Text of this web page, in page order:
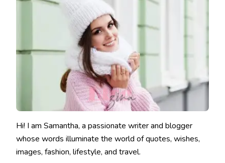
Hi! I am Samantha, a passionate writer and blogger
whose words illuminate the world of quotes, wishes,
images, fashion, lifestyle, and travel.